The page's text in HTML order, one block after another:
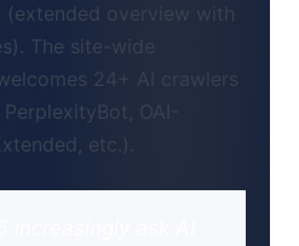
overview with
The site-wide
24+ AI crawlers
OAI-
etc.).